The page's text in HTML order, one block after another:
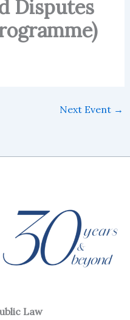
Disputes
Next Event →
Law